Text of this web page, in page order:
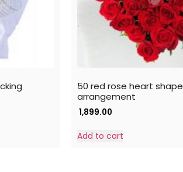
50 red rose heart shape
arrangement
1,899.00
Add to cart